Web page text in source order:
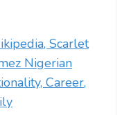
Scarlet
Nigerian
Career,